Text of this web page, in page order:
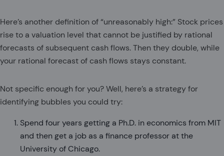
Here’s another definition of “unreasonably high:” Stock prices
rise to a valuation level that cannot be justified by rational
forecasts of subsequent cash flows. Then they double, while
your rational forecast of cash flows stays constant.
Not specific enough for you? Well, here’s a strategy for
identifying bubbles you could try:
Spend four years getting a Ph.D. in economics from MIT
and then get a job as a finance professor at the
University of Chicago.